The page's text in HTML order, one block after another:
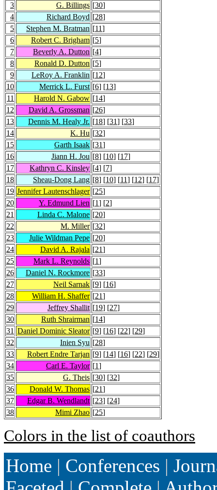
3
G. Billings [30]
4
Richard Boyd [28]
5
Stephen M. Bratman [11]
6
Robert C. Brigham [5]
7
Beverly A. Dutton [4]
8
Ronald D. Dutton [5]
9
LeRoy A. Franklin [12]
10
Merrick L. Furst [6] [13]
11
Harold N. Gabow [14]
12
David A. Grossman [26]
13
Dennis M. Healy Jr. [18] [31] [33]
14
K. Hu [32]
15
Garth Isaak [31]
16
Jiann H. Jou [8] [10] [17]
17
Kathryn C. Kinsley [4] [7]
18
Sheau-Dong Lang [8] [10] [11] [12] [17]
19 Jennifer Lautenschlager [25]
20
Y. Edmund Lien [1] [2]
21
Linda C. Malone [20]
22
M. Miller [32]
23
Julie Wildman Pepe [20]
24
David A. Rajala [21]
25
Mark L. Reynolds [1]
26
Daniel N. Rockmore [33]
27
Neil Sarnak [9] [16]
28
William H. Shaffer [21]
29
Jeffrey Shallit [19] [27]
30
Ruth Shrairman [14]
31 Daniel Dominic Sleator [9] [16] [22] [29]
32
Inien Syu [28]
33
Robert Endre Tarjan [9] [14] [16] [22] [29]
34
Carl E. Taylor [1]
35
G. Theis [30] [32]
36
Donald W. Thomas [21]
37
Edgar B. Wendlandt [23] [24]
38
Mimi Zhao [25]
Colors in the list of coauthors
Home | Conferences |